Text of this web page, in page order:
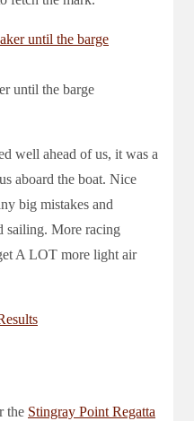
until the barge
well ahead of us, it was a
aboard the boat. Nice
big mistakes and
sailing. More racing
A LOT more light air
the Stingray Point Regatta